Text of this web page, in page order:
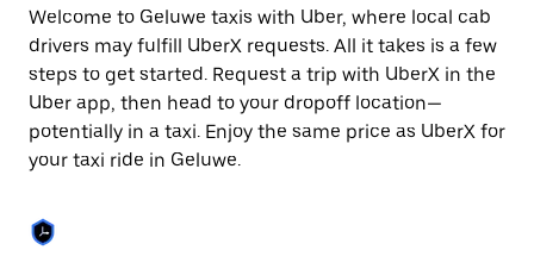
select
a
date.
Press
the
escape
button
to
the
calendar.
Welcome to Geluwe taxis with Uber, where local cab
drivers may fulfill UberX requests. All it takes is a few
steps to get started. Request a trip with UberX in the
Uber app, then head to your dropoff location—
potentially in a taxi. Enjoy the same price as UberX for
your taxi ride in Geluwe.